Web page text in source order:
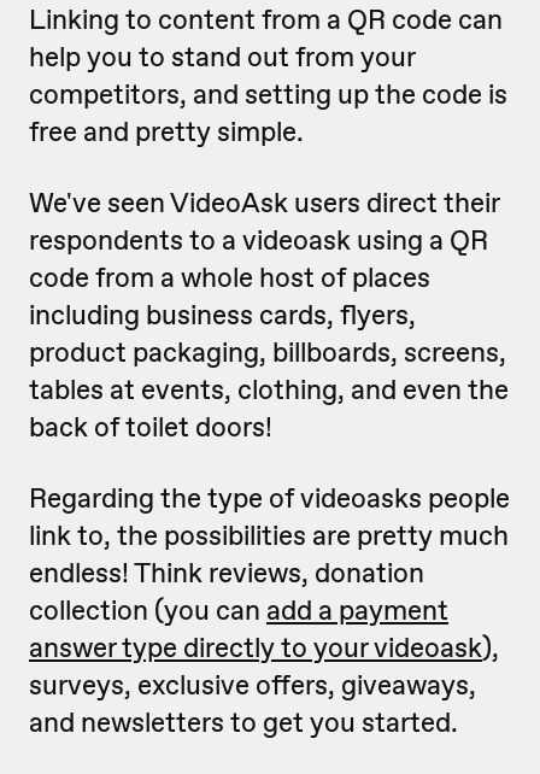
Linking to content from a QR code can
help you to stand out from your
competitors, and setting up the code is
free and pretty simple.
We've seen VideoAsk users direct their
respondents to a videoask using a QR
code from a whole host of places
including business cards, flyers,
product packaging, billboards, screens,
tables at events, clothing, and even the
back of toilet doors!
Regarding the type of videoasks people
link to, the possibilities are pretty much
endless! Think reviews, donation
collection (you can add a payment
answer type directly to your videoask),
surveys, exclusive offers, giveaways,
and newsletters to get you started.